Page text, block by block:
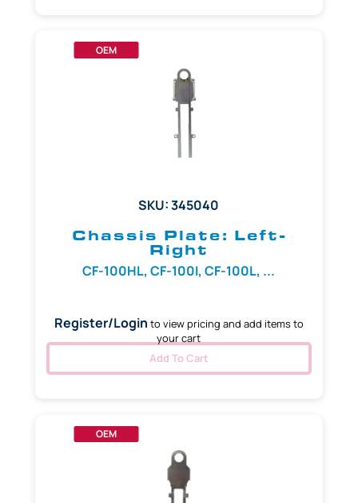
OEM
SKU: 345040
Chassis Plate: Left-
Right
CF-100HL, CF-100I, CF-100L, ...
Register/Login to view pricing and add items to
your cart
Add To Cart
OEM